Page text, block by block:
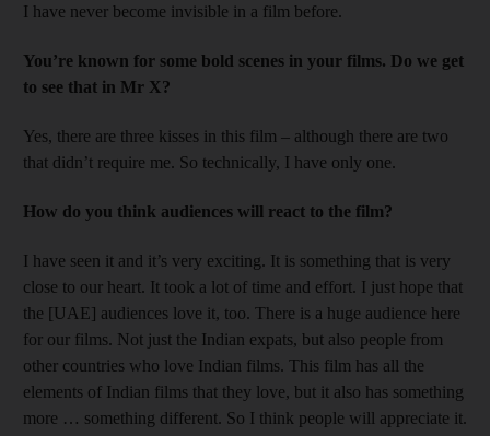
I have never become invisible in a film before.
You’re known for some bold scenes in your films. Do we get
to see that in Mr X?
Yes, there are three kisses in this film – although there are two
that didn’t require me. So technically, I have only one.
How do you think audiences will react to the film?
I have seen it and it’s very exciting. It is something that is very
close to our heart. It took a lot of time and effort. I just hope that
the [UAE] audiences love it, too. There is a huge audience here
for our films. Not just the Indian expats, but also people from
other countries who love Indian films. This film has all the
elements of Indian films that they love, but it also has something
more … something different. So I think people will appreciate it.